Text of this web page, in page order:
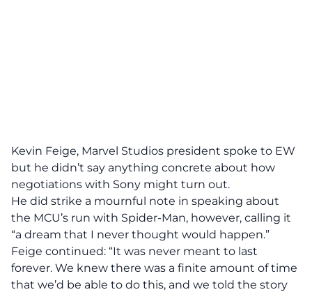
Kevin Feige, Marvel Studios president spoke to EW
but he didn’t say anything concrete about how
negotiations with Sony might turn out.
He did strike a mournful note in speaking about
the MCU’s run with Spider-Man, however, calling it
“a dream that I never thought would happen.”
Feige continued: “It was never meant to last
forever. We knew there was a finite amount of time
that we’d be able to do this, and we told the story